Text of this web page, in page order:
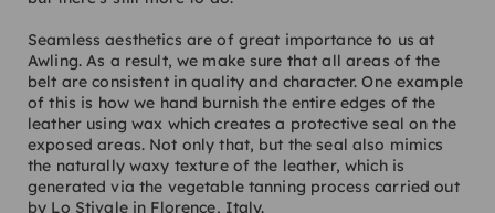
Seamless aesthetics are of great importance to us at
Awling. As a result, we make sure that all areas of the
belt are consistent in quality and character. One example
of this is how we hand burnish the entire edges of the
leather using wax which creates a protective seal on the
exposed areas. Not only that, but the seal also mimics
the naturally waxy texture of the leather, which is
generated via the vegetable tanning process carried out
by Lo Stivale in Florence, Italy.